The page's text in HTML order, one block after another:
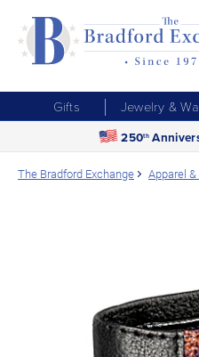
Gifts Jewelry &
250th
The Bradford Exchange Apparel